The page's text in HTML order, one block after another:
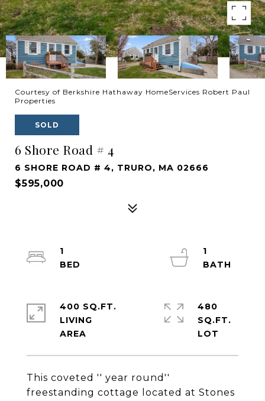
Courtesy of Berkshire Hathaway HomeServices Robert Paul
Properties
SOLD
6 Shore Road # 4
6 SHORE ROAD # 4, TRURO, MA 02666
$595,000
This coveted '' year round''
freestanding cottage located at Stones
1
1
400 SQ.FT.
LIVING
480
SQ.FT.